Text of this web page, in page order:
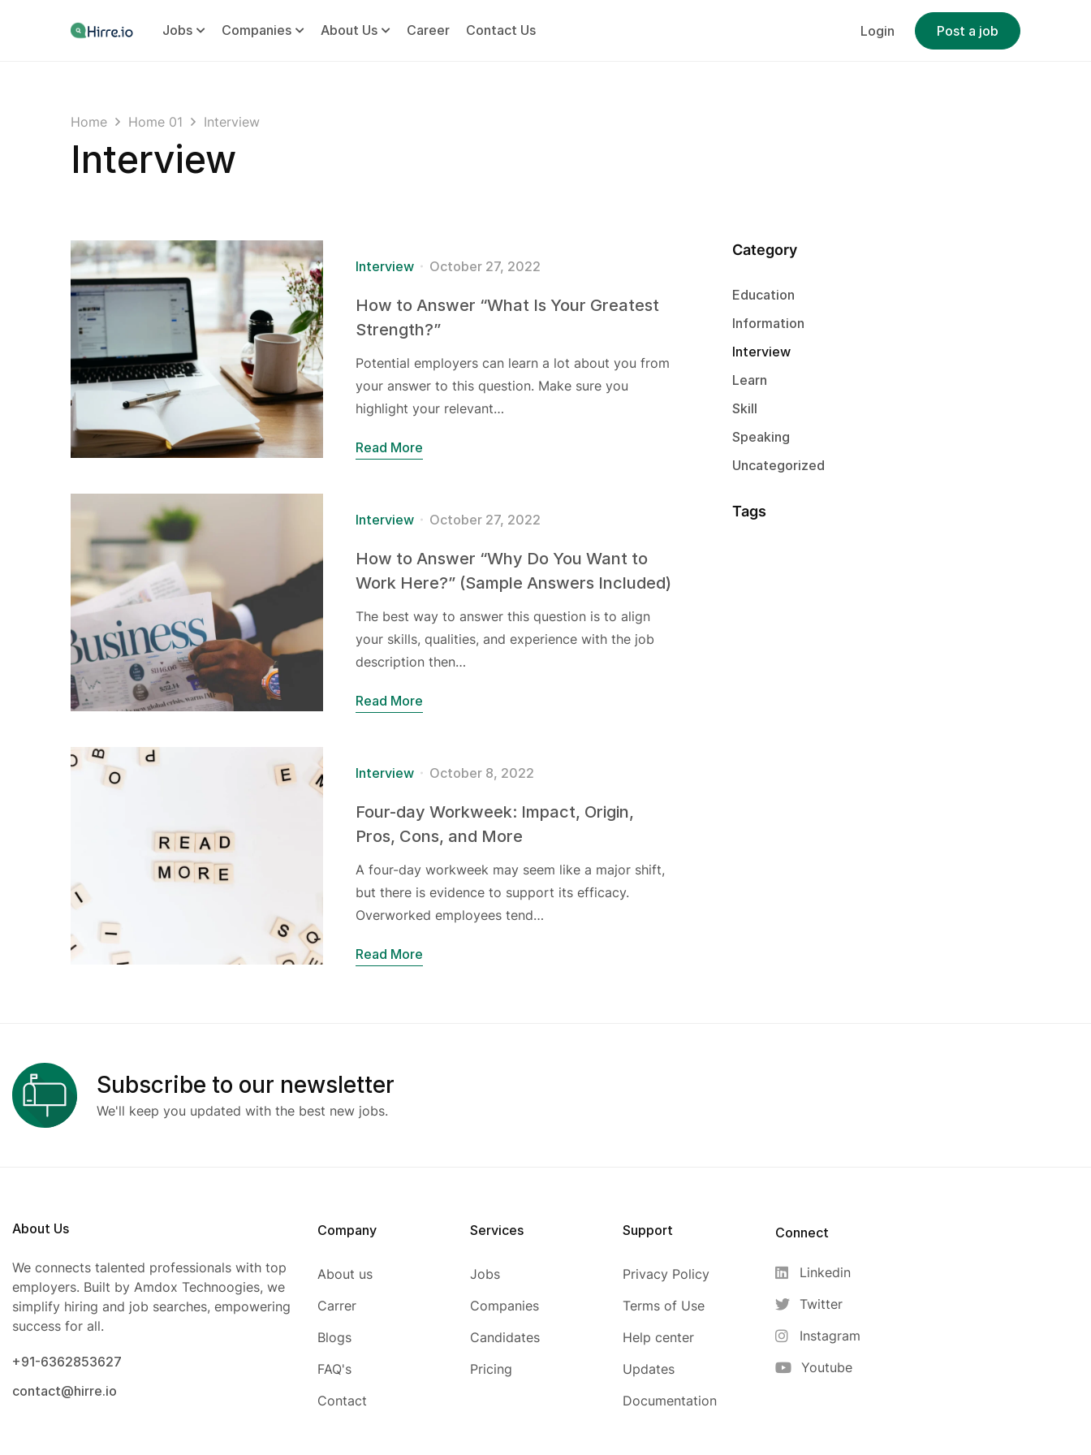
Jobs Companies About Us Career Contact Us Login Post a job
Home Home 01 Interview
Interview
Interview October 27, 2022
How to Answer “What Is Your Greatest
Strength?”
Potential employers can learn a lot about you from
your answer to this question. Make sure you
highlight your relevant…
Read More
Interview October 27, 2022
How to Answer “Why Do You Want to
Work Here?” (Sample Answers Included)
The best way to answer this question is to align
your skills, qualities, and experience with the job
description then…
Read More
Interview October 8, 2022
Four-day Workweek: Impact, Origin,
Pros, Cons, and More
A four-day workweek may seem like a major shift,
but there is evidence to support its efficacy.
Overworked employees tend…
Read More
Category
Education
Information
Interview
Learn
Skill
Speaking
Uncategorized
Tags
Subscribe to our newsletter
We'll keep you updated with the best new jobs.
About Us
We connects talented professionals with top
employers. Built by Amdox Technoogies, we
simplify hiring and job searches, empowering
success for all.
+91-6362853627
contact@hirre.io
Company
About us
Carrer
Blogs
FAQ's
Contact
Services
Jobs
Companies
Candidates
Pricing
Support
Privacy Policy
Terms of Use
Help center
Updates
Documentation
Connect
Linkedin
Twitter
Instagram
Youtube